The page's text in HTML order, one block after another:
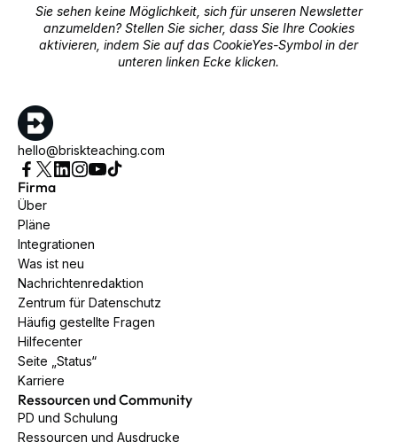
Sie sehen keine Möglichkeit, sich für unseren Newsletter
anzumelden? Stellen Sie sicher, dass Sie Ihre Cookies
aktivieren, indem Sie auf das CookieYes-Symbol in der
unteren linken Ecke klicken.
hello@briskteaching.com
Firma
Über
Pläne
Integrationen
Was ist neu
Nachrichtenredaktion
Zentrum für Datenschutz
Häufig gestellte Fragen
Hilfecenter
Seite „Status“
Karriere
Ressourcen und Community
PD und Schulung
Ressourcen und Ausdrucke